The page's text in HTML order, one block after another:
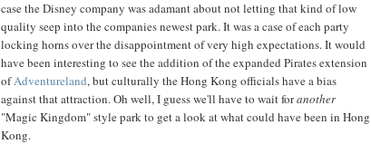
case the Disney company was adamant about not letting that kind of low
quality seep into the companies newest park. It was a case of each party
locking horns over the disappointment of very high expectations. It would
have been interesting to see the addition of the expanded Pirates extension
ofAdventureland, but culturally the Hong Kong officials have a bias
against that attraction. Oh well, I guess we'll have to wait foranother
"Magic Kingdom" style park to get a look at what could have been in Hong
Kong.